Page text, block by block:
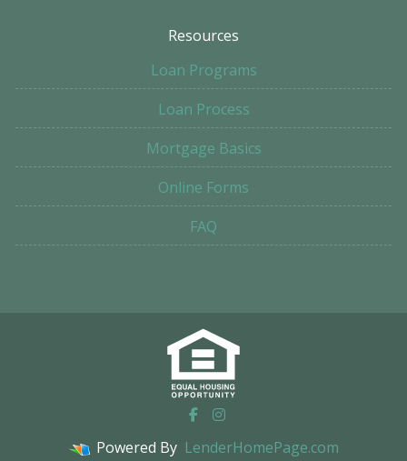
Resources
Loan Programs
Loan Process
Mortgage Basics
Online Forms
FAQ
Powered By LenderHomePage.com